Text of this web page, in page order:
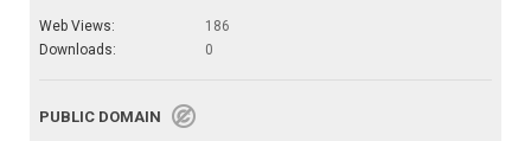
Web Views:
186
Downloads:
0
PUBLIC DOMAIN